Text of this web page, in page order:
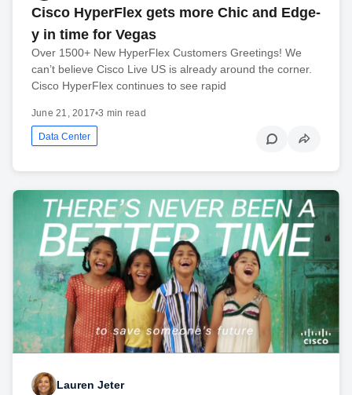
Cisco HyperFlex gets more Chic and Edge-
y in time for Vegas
Over 1500+ New HyperFlex Customers Greetings! We
can’t believe Cisco Live US is already around the corner.
Cisco HyperFlex continues to see rapid
June 21, 2017•3 min read
Data Center
Lauren Jeter